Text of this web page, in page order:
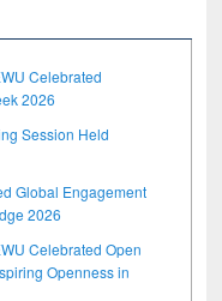
Celebrated
2026
Session Held
Global Engagement
2026
Celebrated Open
Openness in